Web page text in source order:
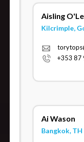
Aisling
Kilcrimple,
+353 87
Ai Wason
Bangkok, TH